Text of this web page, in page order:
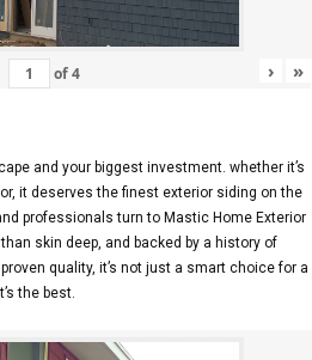
of4 › »
and your biggest investment. whether it’s
it deserves the finest exterior siding on the
professionals turn to Mastic Home Exterior
skin deep, and backed by a history of
quality, it’s not just a smart choice for a
the best.